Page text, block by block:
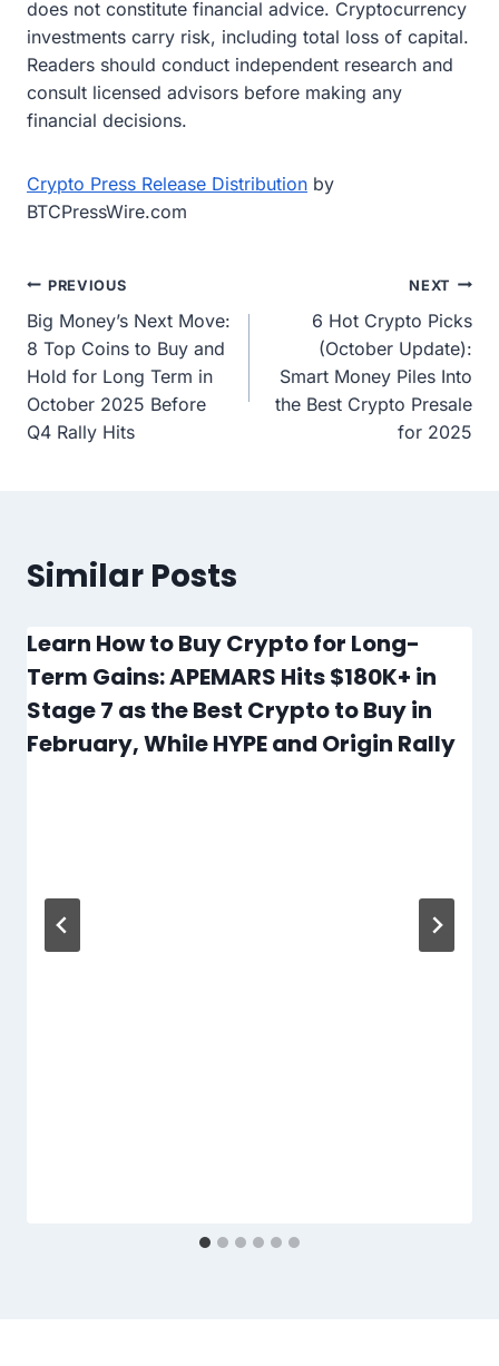
does not constitute financial advice. Cryptocurrency
investments carry risk, including total loss of capital.
Readers should conduct independent research and
consult licensed advisors before making any
financial decisions.
Crypto Press Release Distribution by
BTCPressWire.com
Post
navigation
PREVIOUS
Big Money’s Next Move:
8 Top Coins to Buy and
Hold for Long Term in
October 2025 Before
Q4 Rally Hits
NEXT
6 Hot Crypto Picks
(October Update):
Smart Money Piles Into
the Best Crypto Presale
for 2025
Similar Posts
Learn How to Buy Crypto for Long-
Term Gains: APEMARS Hits $180K+ in
Stage 7 as the Best Crypto to Buy in
February, While HYPE and Origin Rally